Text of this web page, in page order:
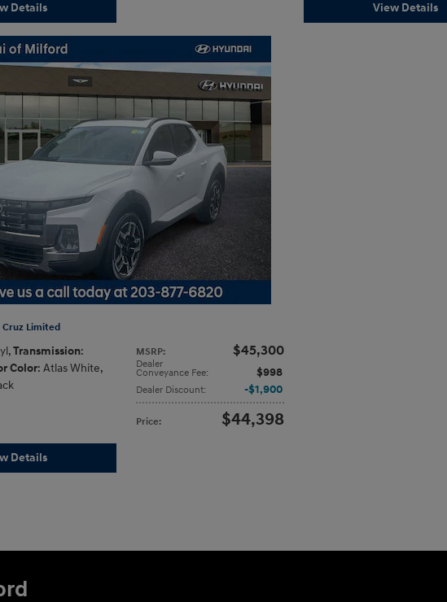
Details View Details
Cruz Limited
MSRP: $45,300
Dealer
Conveyance Fee: $998
Dealer Discount: $1,900
Price: $44,398
,Transmission:
Color: Atlas White,
Details